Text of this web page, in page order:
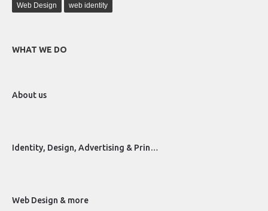
Web Design
web identity
WHAT WE DO
About us
Identity, Design, Advertising & Prin…
Web Design & more